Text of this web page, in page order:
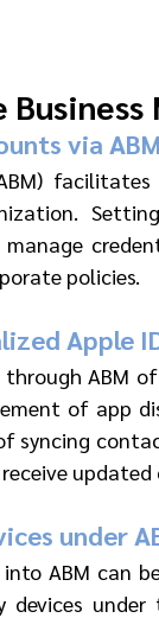
via ABM
policies.
Apple
through ABM
of app
syncing
under
ABM can
devices